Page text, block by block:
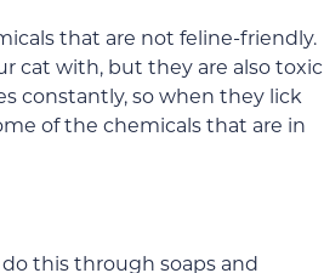
that are not feline-friendly.
cat with, but they are also toxic
constantly, so when they lick
of the chemicals that are in
this through soaps and